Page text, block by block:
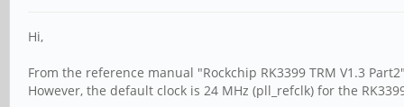
Hi,
From the reference manual "Rockchip RK3399 TRM V1.3
However, the default clock is 24 MHz (pll_refclk) for the